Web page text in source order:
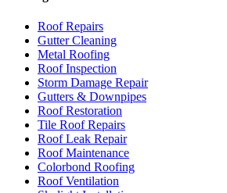
Roof Repairs
Gutter Cleaning
Metal Roofing
Roof Inspection
Storm Damage Repair
Gutters & Downpipes
Roof Restoration
Tile Roof Repairs
Roof Leak Repair
Roof Maintenance
Colorbond Roofing
Roof Ventilation